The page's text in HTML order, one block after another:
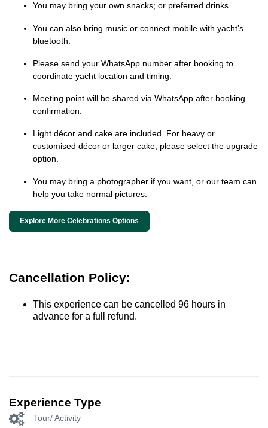
You may bring your own snacks; or preferred drinks.
You can also bring music or connect mobile with yacht’s
bluetooth.
Please send your WhatsApp number after booking to
coordinate yacht location and timing.
Meeting point will be shared via WhatsApp after booking
confirmation.
Light décor and cake are included. For heavy or
customised décor or larger cake, please select the upgrade
option.
You may bring a photographer if you want, or our team can
help you take normal pictures.
Explore More Celebrations Options
Cancellation Policy:
This experience can be cancelled 96 hours in
advance for a full refund.
Experience Type
Tour/ Activity